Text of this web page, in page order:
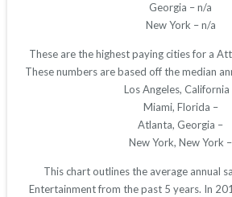
Georgia – n/a
New York – n/a
These are the highest paying cities for a
These numbers are based off the median
Los Angeles, California
Miami, Florida –
Atlanta, Georgia –
New York, New York –
This chart outlines the average annual
Entertainment from the past 5 years. In